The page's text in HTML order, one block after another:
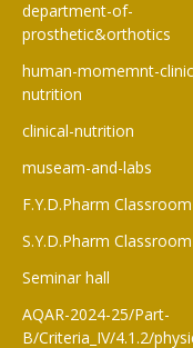
department-of-
prosthetic&orthotics
human-momemnt-
nutrition
clinical-nutrition
museam-and-labs
F.Y.D.Pharm Classroom
S.Y.D.Pharm Classroom
Seminar hall
AQAR-2024-25/Part-
B/Criteria_IV/4.1.2/